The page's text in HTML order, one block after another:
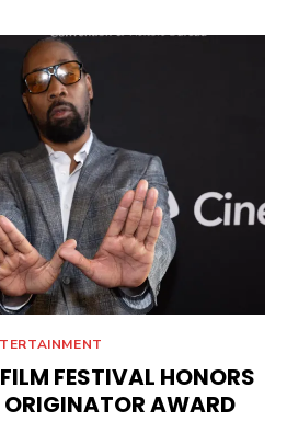
FESTIVAL HONORS
ORIGINATOR AWARD